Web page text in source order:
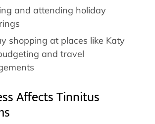
and attending holiday
shopping at places like Katy
and travel
Affects Tinnitus